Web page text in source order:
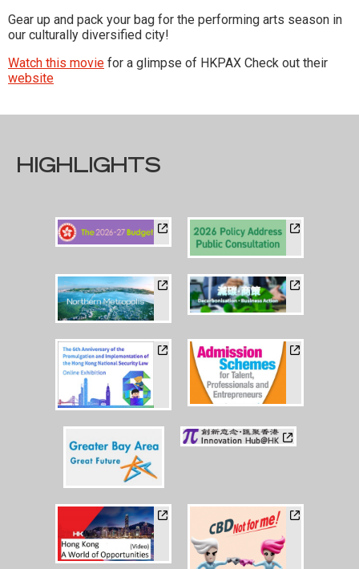
Gear up and pack your bag for the performing arts season in
our culturally diversified city!
Watch this movie for a glimpse of HKPAX Check out their
website
HIGHLIGHTS